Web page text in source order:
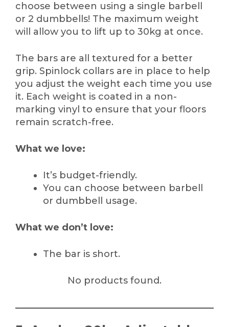
choose between using a single barbell
or 2 dumbbells! The maximum weight
will allow you to lift up to 30kg at once.
The bars are all textured for a better
grip. Spinlock collars are in place to help
you adjust the weight each time you use
it. Each weight is coated in a non-
marking vinyl to ensure that your floors
remain scratch-free.
What we love:
It’s budget-friendly.
You can choose between barbell
or dumbbell usage.
What we don’t love:
The bar is short.
No products found.